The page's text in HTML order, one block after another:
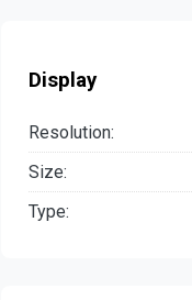
Display
Resolution:
Size:
Type: